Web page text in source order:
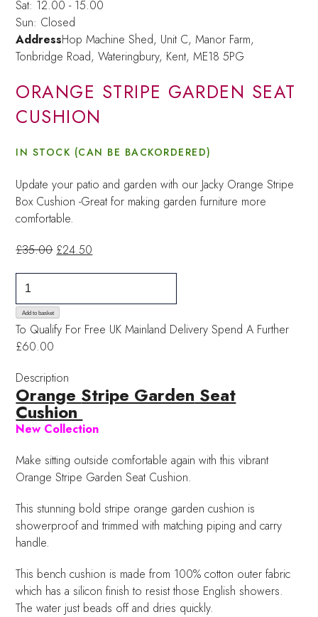
Sat: 12.00 - 15.00
Sun: Closed
AddressHop Machine Shed, Unit C, Manor Farm,
Tonbridge Road, Wateringbury, Kent, ME18 5PG
ORANGE STRIPE GARDEN SEAT
CUSHION
IN STOCK (CAN BE BACKORDERED)
Update your patio and garden with our Jacky Orange Stripe
Box Cushion -Great for making garden furniture more
comfortable.
£35.00 Original
£35.00.
£24.50
£24.50.
Garden
Seat
Cushion
Add to basket
To Qualify For Free UK Mainland DeliverySpend A Further
£60.00
Description
Orange Stripe Garden Seat
Cushion
New Collection
Make sitting outside comfortable again with this vibrant
Orange Stripe Garden Seat Cushion.
This stunning bold stripe orange garden cushion is
showerproof and trimmed with matching piping and carry
handle.
This bench cushion is made from 100% cotton outer fabric
which has a silicon finish to resist those English showers.
The water just beads off and dries quickly.